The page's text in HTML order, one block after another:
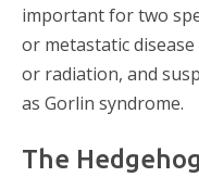
important for two
or metastatic
or radiation, and
as Gorlin syndrome.
The